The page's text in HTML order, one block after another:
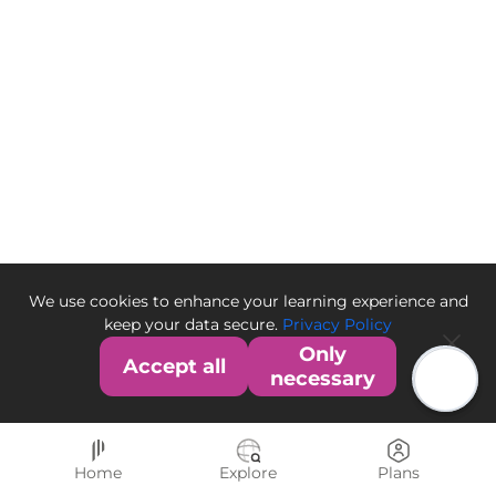
We use cookies to enhance your learning experience and
keep your data secure. Privacy Policy
Accept all
Only
necessary
Home Explore Plans